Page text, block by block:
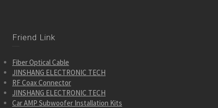
Friend Link
Fiber Optical Cable
JINSHANG ELECTRONIC TECH
RF Coax Connector
JINSHANG ELECTRONIC TECH
Car AMP Subwoofer Installation Kits